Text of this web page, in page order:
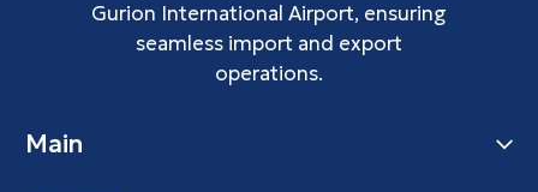
Gurion International Airport, ensuring
seamless import and export
operations.
Main